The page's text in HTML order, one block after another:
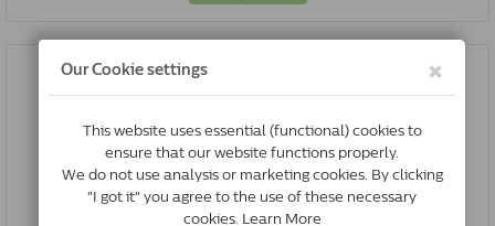
Frontline Combo Spot On Dog L | 20-40 Kg | 6 Pipettes